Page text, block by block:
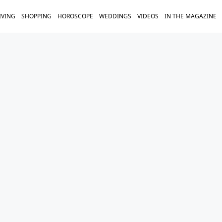
SHOPPING HOROSCOPE WEDDINGS VIDEOS IN THE MAGAZINE